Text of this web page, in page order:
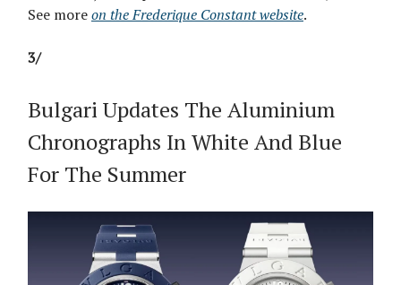
See moreon the Frederique Constant website.
3/
Bulgari Updates The Aluminium
Chronographs In White And Blue
For The Summer